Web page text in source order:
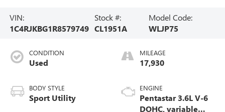
VIN:
1C4RJKBG1R8579749
Stock #:
CL1951A
Model Code:
WLJP75
CONDITION
Used
BODY STYLE
Sport Utility
MILEAGE
17,930
ENGINE
Pentastar 3.6L V-6
DOHC, variable